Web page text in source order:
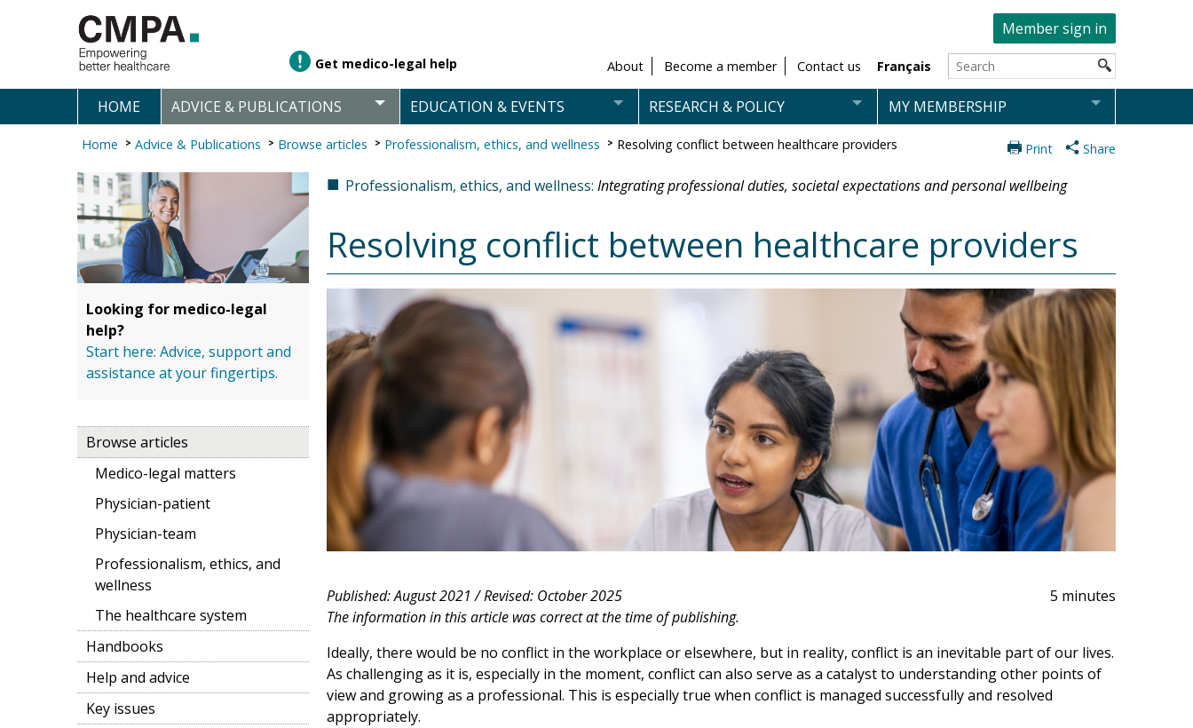
Member sign in
Get medico-legal help About Become a member Contact us Français
HOME ADVICE & PUBLICATIONS EDUCATION & EVENTS RESEARCH & POLICY MY MEMBERSHIP
Home Advice & Publications Browse articles Professionalism, ethics, and wellness Resolving conflict between healthcare providers Print Share
Looking for medico-legal
help?
Start here: Advice, support and
assistance at your fingertips.
Browse articles
Medico-legal matters
Physician-patient
Physician-team
Professionalism, ethics, and
wellness
The healthcare system
Handbooks
Help and advice
Key issues
■ Professionalism, ethics, and wellness: Integrating professional duties, societal expectations and personal wellbeing
Resolving conflict between healthcare providers
5 minutes
Published: August 2021 /Revised: October 2025
The information in this article was correct at the time of publishing.
Ideally, there would be no conflict in the workplace or elsewhere, but in reality, conflict is an inevitable part of our lives.
As challenging as it is, especially in the moment, conflict can also serve as a catalyst to understanding other points of
view and growing as a professional. This is especially true when conflict is managed successfully and resolved
appropriately.